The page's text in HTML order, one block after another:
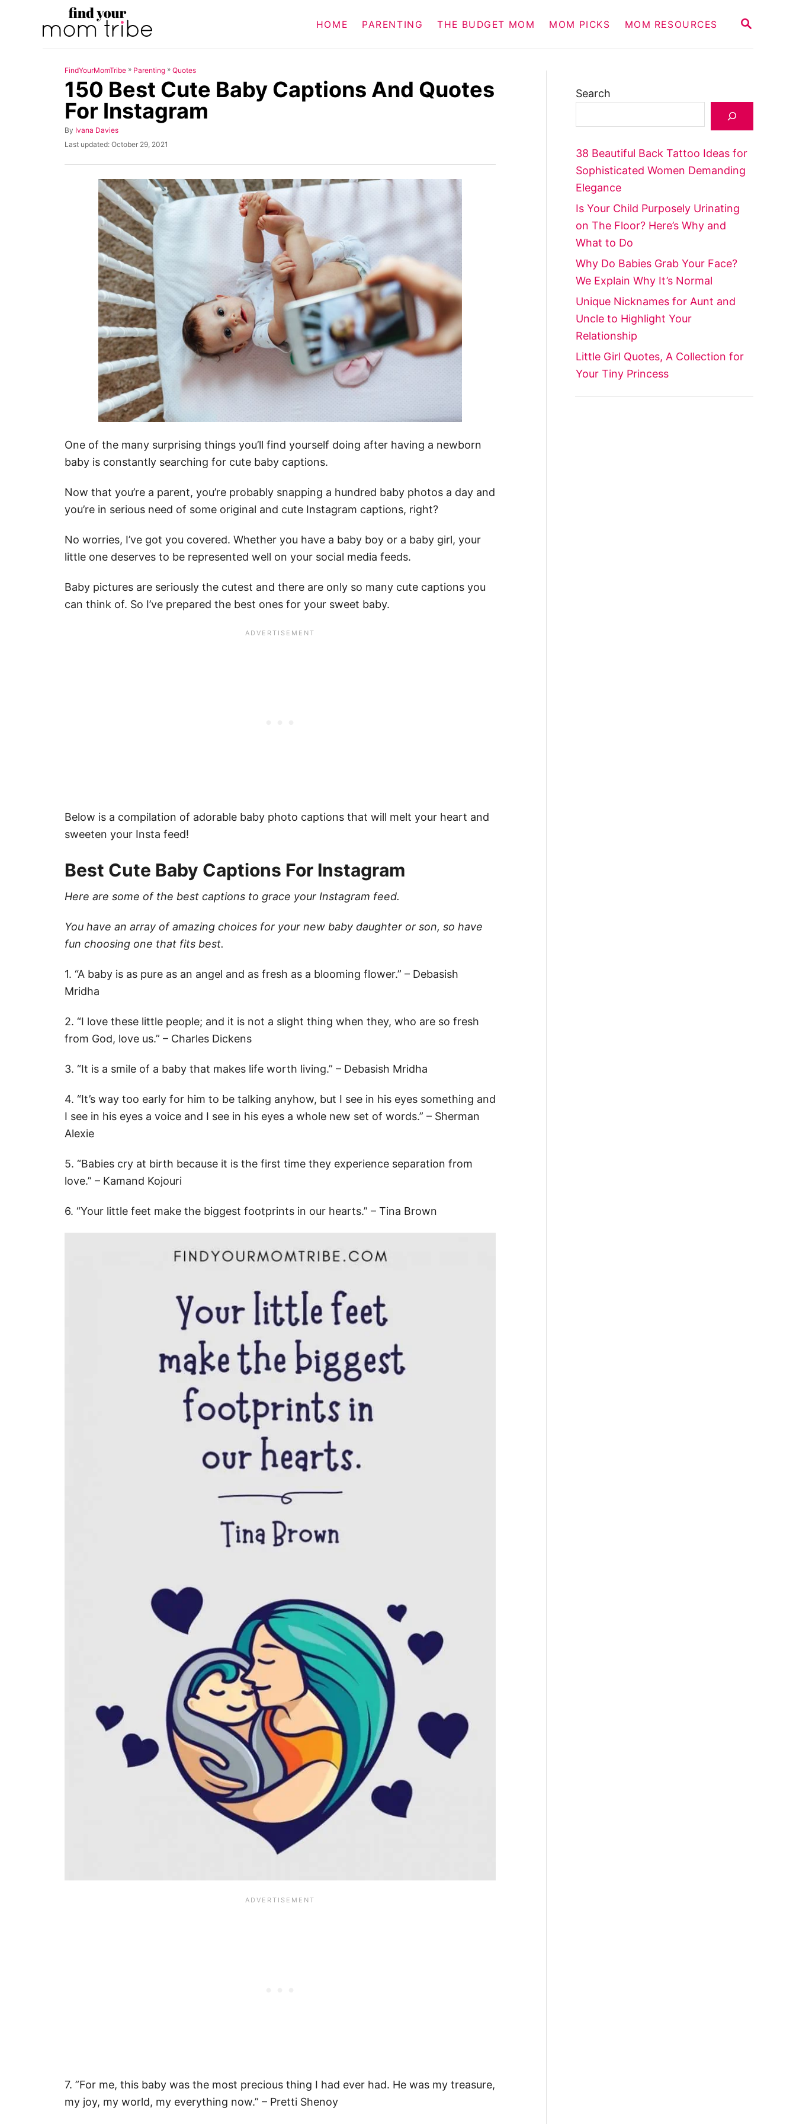
S
R
HOME PARENTING THE BUDGET MOM MOM PICKS MOM RESOURCES
FindYourMomTribe » Parenting » Quotes
150 Best Cute Baby Captions And Quotes
For Instagram
By A
u
h
Ivana Davies
P
s
Last updated: October 29, 2021
One of the many surprising things you’ll find yourself doing after having a newborn
baby is constantly searching for cute baby captions.
Now that you’re a parent, you’re probably snapping a hundred baby photos a day and
you’re in serious need of some original and cute Instagram captions, right?
No worries, I’ve got you covered. Whether you have a baby boy or a baby girl, your
little one deserves to be represented well on your social media feeds.
Baby pictures are seriously the cutest and there are only so many cute captions you
can think of. So I’ve prepared the best ones for your sweet baby.
Below is a compilation of adorable baby photo captions that will melt your heart and
sweeten your Insta feed!
Best Cute Baby Captions For Instagram
Here are some of the best captions to grace your Instagram feed.
You have an array of amazing choices for your new baby daughter or son, so have
fun choosing one that fits best.
1. “A baby is as pure as an angel and as fresh as a blooming flower.” – Debasish
Mridha
2. “I love these little people; and it is not a slight thing when they, who are so fresh
from God, love us.” – Charles Dickens
3. “It is a smile of a baby that makes life worth living.” – Debasish Mridha
4. “It’s way too early for him to be talking anyhow, but I see in his eyes something and
I see in his eyes a voice and I see in his eyes a whole new set of words.” – Sherman
Alexie
5. “Babies cry at birth because it is the first time they experience separation from
love.” – Kamand Kojouri
6. “Your little feet make the biggest footprints in our hearts.” – Tina Brown
7. ”For me, this baby was the most precious thing I had ever had. He was my treasure,
my joy, my world, my everything now.” – Pretti Shenoy
Search
38 Beautiful Back Tattoo Ideas for
Sophisticated Women Demanding
Elegance
Is Your Child Purposely Urinating
on The Floor? Here’s Why and
What to Do
Why Do Babies Grab Your Face?
We Explain Why It’s Normal
Unique Nicknames for Aunt and
Uncle to Highlight Your
Relationship
Little Girl Quotes, A Collection for
Your Tiny Princess